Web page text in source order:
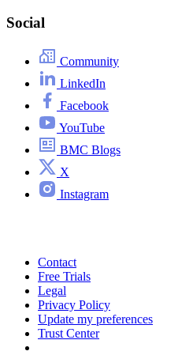
Social
Community
LinkedIn
Facebook
YouTube
BMC Blogs
X
Instagram
Contact
Free Trials
Legal
Privacy Policy
Update my preferences
Trust Center